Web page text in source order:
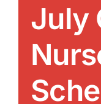
Get Updates
Contact
July